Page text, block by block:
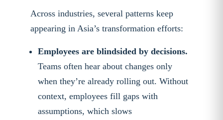
Across industries, several patterns keep
appearing in Asia’s transformation efforts:
Employees are blindsided by decisions.
Teams often hear about changes only
when they’re already rolling out. Without
context, employees fill gaps with
assumptions, which slows